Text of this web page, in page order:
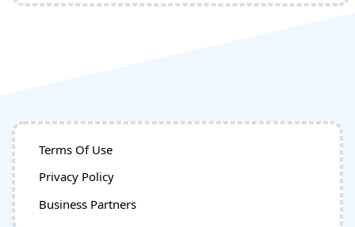
Terms Of Use
Privacy Policy
Business Partners